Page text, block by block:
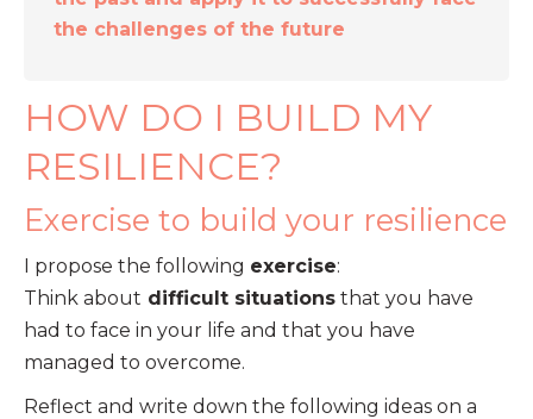
the challenges of the future
HOW DO I BUILD MY
RESILIENCE?
Exercise to build your resilience
I propose the following exercise:
Think about difficult situations that you have
had to face in your life and that you have
managed to overcome.
Reflect and write down the following ideas on a